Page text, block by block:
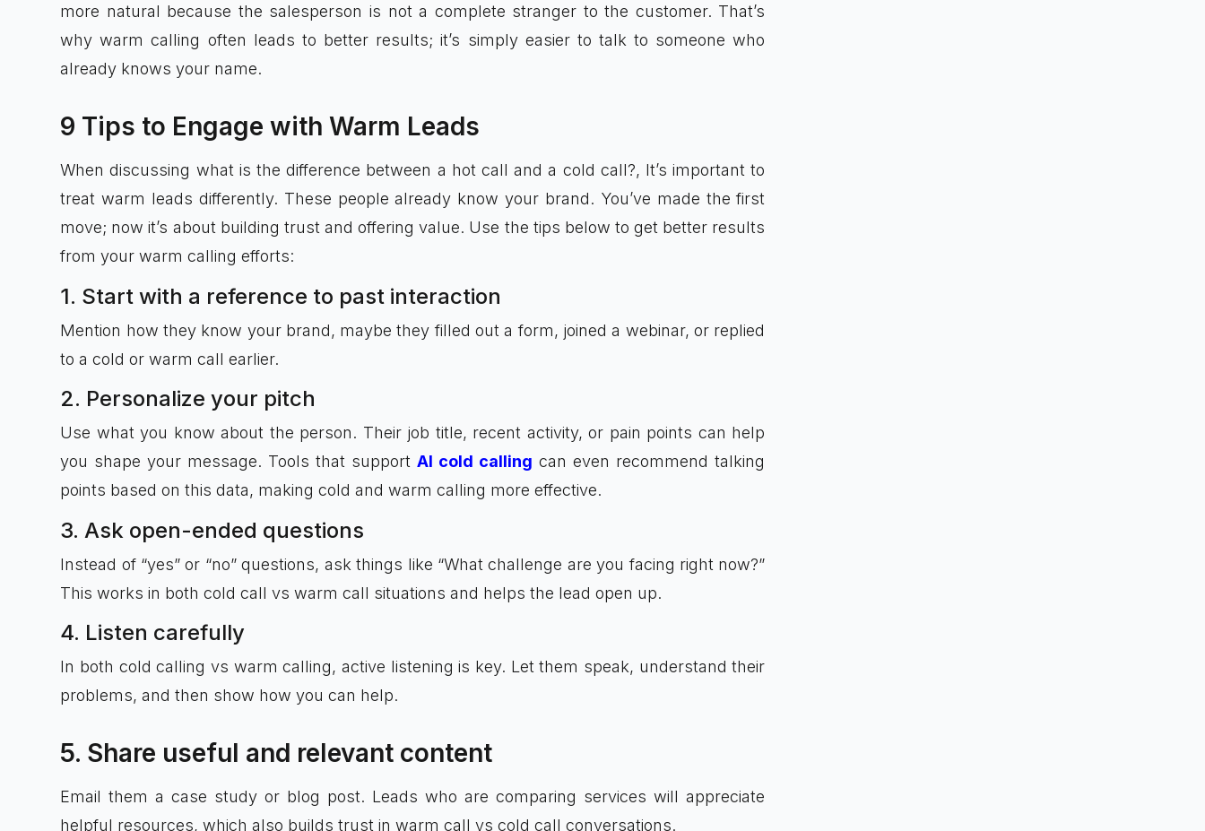
more natural because the salesperson is not a complete stranger to the customer. That’s
why warm calling often leads to better results; it’s simply easier to talk to someone who
already knows your name.
9 Tips to Engage with Warm Leads
When discussing what is the difference between a hot call and a cold call?, It’s important to
treat warm leads differently. These people already know your brand. You’ve made the first
move; now it’s about building trust and offering value. Use the tips below to get better results
from your warm calling efforts:
1. Start with a reference to past interaction
Mention how they know your brand, maybe they filled out a form, joined a webinar, or replied
to a cold or warm call earlier.
2. Personalize your pitch
Use what you know about the person. Their job title, recent activity, or pain points can help
you shape your message. Tools that supportAI cold calling can even recommend talking
points based on this data, making cold and warm calling more effective.
3. Ask open-ended questions
Instead of “yes” or “no” questions, ask things like “What challenge are you facing right now?”
This works in both cold call vs warm call situations and helps the lead open up.
4. Listen carefully
In both cold calling vs warm calling, active listening is key. Let them speak, understand their
problems, and then show how you can help.
5. Share useful and relevant content
Email them a case study or blog post. Leads who are comparing services will appreciate
helpful resources, which also builds trust in warm call vs cold call conversations.